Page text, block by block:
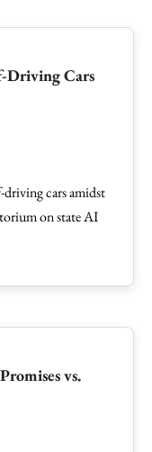
Driving Cars
driving cars amidst
on state AI
vs.